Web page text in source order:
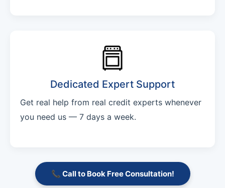
Dedicated Expert Support
Get real help from real credit experts whenever
you need us — 7 days a week.
📞 Call to Book Free Consultation!